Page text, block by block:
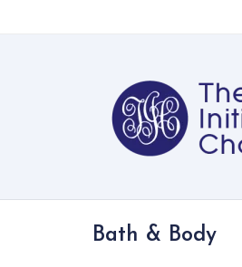
Bath & Body